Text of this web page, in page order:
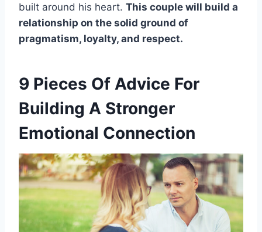
built around his heart. This couple will build a
relationship on the solid ground of
pragmatism, loyalty, and respect.
9 Pieces Of Advice For
Building A Stronger
Emotional Connection